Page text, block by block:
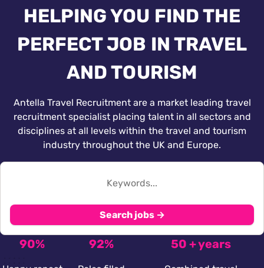
HELPING YOU FIND THE
PERFECT JOB IN TRAVEL
AND TOURISM
Antella Travel Recruitment are a market leading travel
recruitment specialist placing talent in all sectors and
disciplines at all levels within the travel and tourism
industry throughout the UK and Europe.
Search jobs →
90% 92% 50 + years